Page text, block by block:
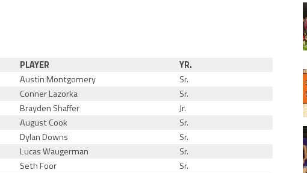
PLAYER
YR.
Austin Montgomery
Sr.
Conner Lazorka
Sr.
Brayden Shaffer
Jr.
August Cook
Sr.
Dylan Downs
Sr.
Lucas Waugerman
Sr.
Seth Foor
Sr.